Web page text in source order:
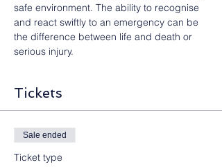
safe environment. The ability to recognise
and react swiftly to an emergency can be
the difference between life and death or
serious injury.
Tickets
Sale ended
Ticket type